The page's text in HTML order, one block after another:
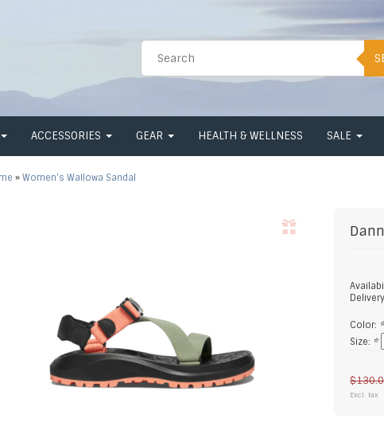
ACCESSORIES GEAR HEALTH & WELLNESS SALE
» Women's Wallowa Sandal
Color: *
Size: *
Excl. tax